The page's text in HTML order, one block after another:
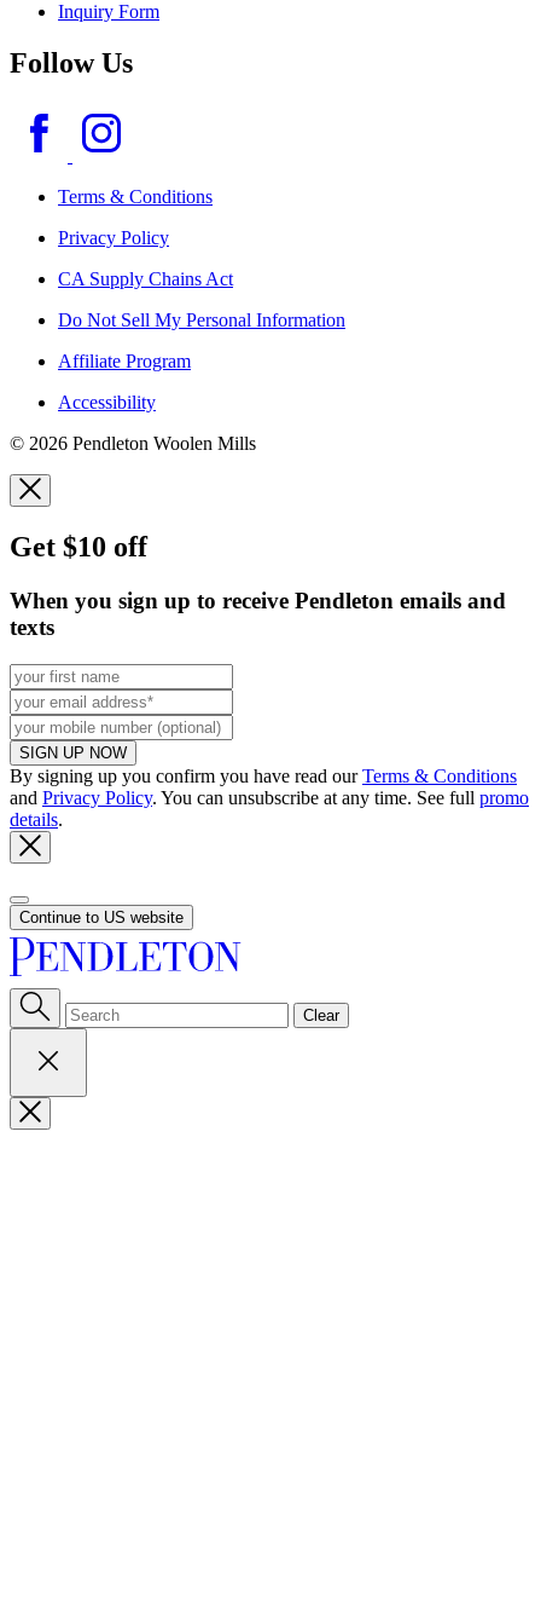
Inquiry Form
Follow Us
Terms & Conditions
Privacy Policy
CA Supply Chains Act
Do Not Sell My Personal Information
Affiliate Program
Accessibility
© 2026 Pendleton Woolen Mills
Get $10 off
When you sign up to receive Pendleton emails and
texts
SIGN UP NOW
By signing up you confirm you have read ourTerms & Conditions
and Privacy Policy. You can unsubscribe at any time. See full promo
details.
Continue to US website
Clear